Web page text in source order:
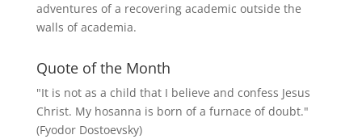
adventures of a recovering academic outside the
walls of academia.
Quote of the Month
"It is not as a child that I believe and confess Jesus
Christ. My hosanna is born of a furnace of doubt."
(Fyodor Dostoevsky)